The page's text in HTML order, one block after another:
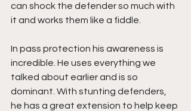
can shock the defender so much with
it and works them like a fiddle.
In pass protection his awareness is
incredible. He uses everything we
talked about earlier and is so
dominant. With stunting defenders,
he has a great extension to help keep